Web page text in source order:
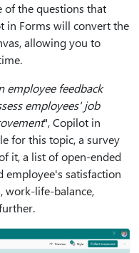
of the questions that
in Forms will convert the
allowing you to
employee feedback
employees' job
", Copilot in
for this topic, a survey
it, a list of open-ended
employee's satisfaction
work-life-balance,